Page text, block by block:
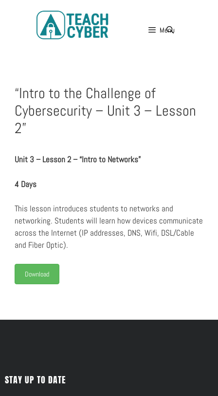
Menu
“Intro to the Challenge of
Cybersecurity – Unit 3 – Lesson
2”
Unit 3 – Lesson 2 – “Intro to Networks”
4 Days
This lesson introduces students to networks and
networking. Students will learn how devices communicate
across the Internet (IP addresses, DNS, Wifi, DSL/Cable
and Fiber Optic).
Download
STAY UP TO DATE